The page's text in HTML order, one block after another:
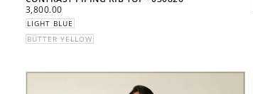
REGULAR
PRICE
3,800.00
LIGHT BLUE
BUTTER YELLOW